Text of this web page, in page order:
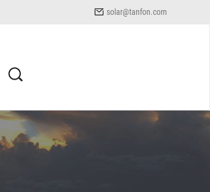
solar@tanfon.com